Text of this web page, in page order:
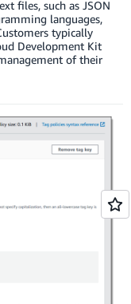
files, such as JSON
languages,
typically
Development Kit
of their